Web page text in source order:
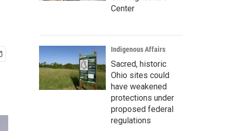
Center
Indigenous Affairs
Sacred, historic
Ohio sites could
have weakened
protections under
proposed federal
regulations